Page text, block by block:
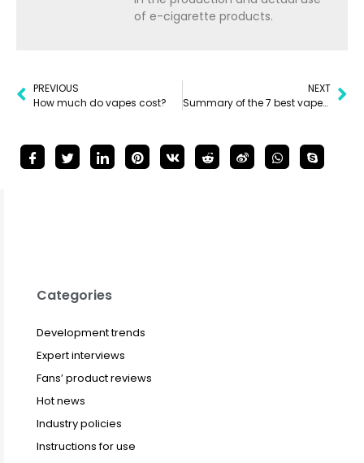
of e-cigarette products.
PREVIOUS
How much do vapes cost?
NEXT
Summary of the 7 best vapes in 2024
Categories
Development trends
Expert interviews
Fans’ product reviews
Hot news
Industry policies
Instructions for use